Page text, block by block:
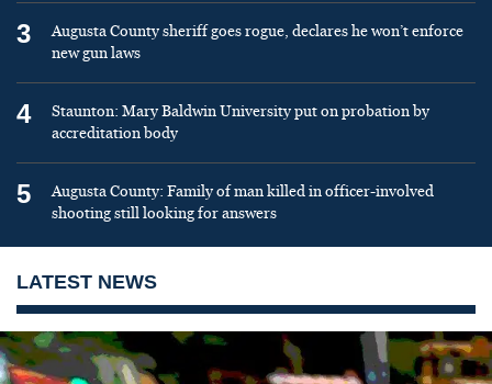
3
Augusta County sheriff goes rogue, declares he won’t enforce
new gun laws
4
Staunton: Mary Baldwin University put on probation by
accreditation body
5
Augusta County: Family of man killed in officer-involved
shooting still looking for answers
LATEST NEWS